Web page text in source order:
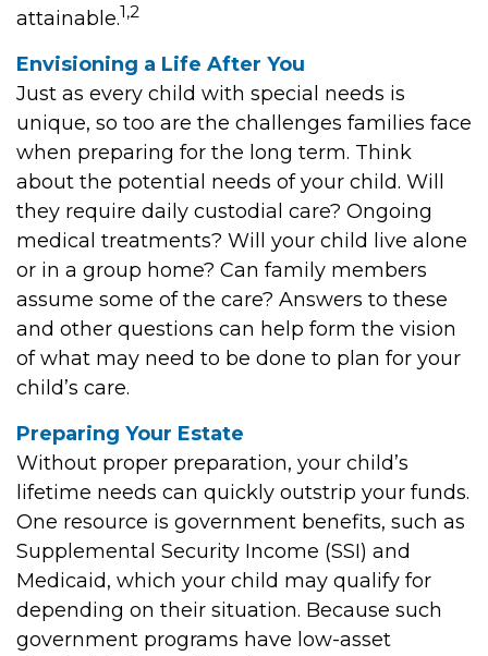
attainable.1,2
Envisioning a Life After You
Just as every child with special needs is
unique, so too are the challenges families face
when preparing for the long term. Think
about the potential needs of your child. Will
they require daily custodial care? Ongoing
medical treatments? Will your child live alone
or in a group home? Can family members
assume some of the care? Answers to these
and other questions can help form the vision
of what may need to be done to plan for your
child’s care.
Preparing Your Estate
Without proper preparation, your child’s
lifetime needs can quickly outstrip your funds.
One resource is government benefits, such as
Supplemental Security Income (SSI) and
Medicaid, which your child may qualify for
depending on their situation. Because such
government programs have low-asset